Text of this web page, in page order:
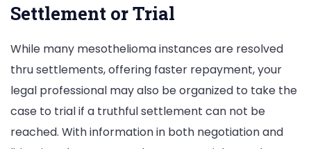
Settlement or Trial
While many mesothelioma instances are resolved
thru settlements, offering faster repayment, your
legal professional may also be organized to take the
case to trial if a truthful settlement can not be
reached. With information in both negotiation and